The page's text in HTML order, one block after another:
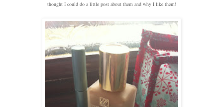
thought I could do a little post about them and why I like them!